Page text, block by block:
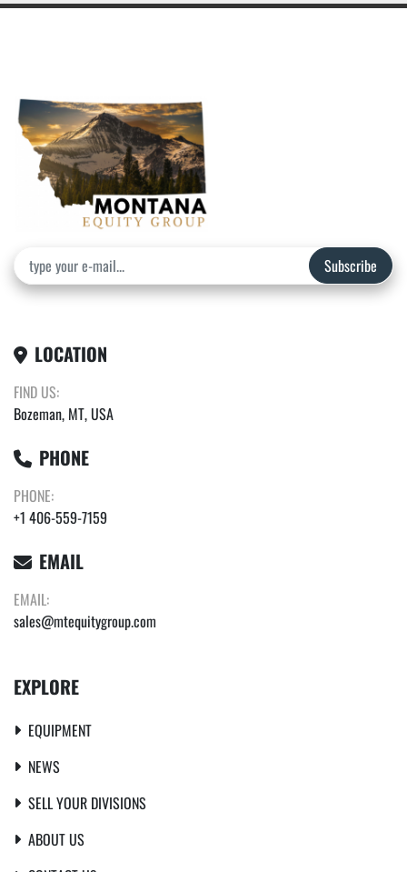
Subscribe
LOCATION
FIND US:
Bozeman, MT, USA
PHONE
PHONE:
+1 406-559-7159
EMAIL
EMAIL:
sales@mtequitygroup.com
EXPLORE
EQUIPMENT
NEWS
SELL YOUR DIVISIONS
ABOUT US